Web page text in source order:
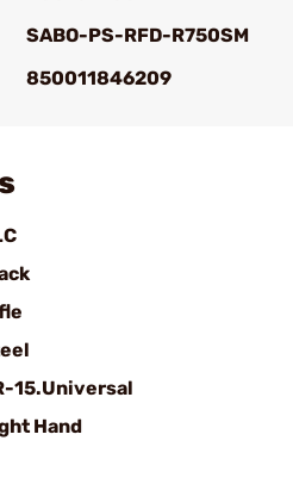
SABO-PS-RFD-R750SM
850011846209
15.Universal
Hand